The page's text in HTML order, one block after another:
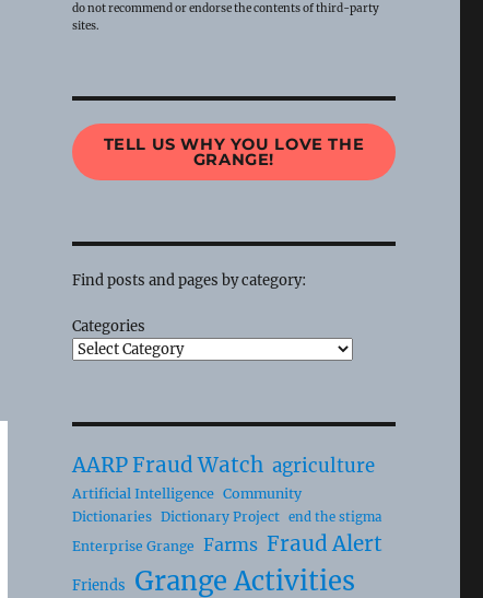
do not recommend or endorse the contents of third-party
sites.
TELL US WHY YOU LOVE THE
GRANGE!
Find posts and pages by category:
Categories
AARP Fraud Watch agriculture
Artificial Intelligence Community
Dictionaries Dictionary Project end the stigma
Enterprise Grange Farms Fraud Alert
Friends Grange Activities